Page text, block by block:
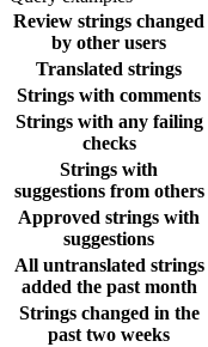
Review strings changed
by other users
Translated strings
Strings with comments
Strings with any failing
checks
Strings with
suggestions from others
Approved strings with
suggestions
All untranslated strings
added the past month
Strings changed in the
past two weeks